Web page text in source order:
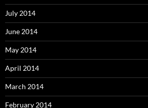
July 2014
June 2014
May 2014
April 2014
March 2014
February 2014